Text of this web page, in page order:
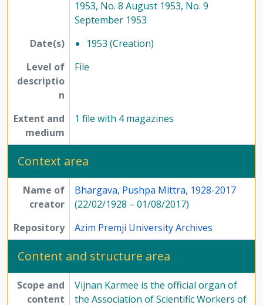
1953, No. 8 August 1953, No. 9
September 1953
Date(s)
1953 (Creation)
Level of
descriptio
n
File
Extent and
medium
1 file with 4 magazines
Context area
Name of
creator
Bhargava, Pushpa Mittra, 1928-2017
(22/02/1928 – 01/08/2017)
Repository
Azim Premji University Archives
Content and structure area
Scope and
content
Vijnan Karmee is the official organ of
the Association of Scientific Workers of